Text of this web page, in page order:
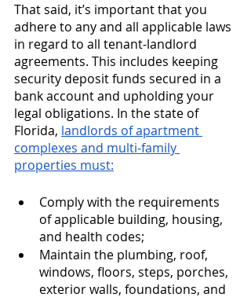
That said, it’s important that you
adhere to any and all applicable laws
in regard to all tenant-landlord
agreements. This includes keeping
security deposit funds secured in a
bank account and upholding your
legal obligations. In the state of
Florida, landlords of apartment
complexes and multi-family
properties must:
Comply with the requirements
of applicable building, housing,
and health codes;
Maintain the plumbing, roof,
windows, floors, steps, porches,
exterior walls, foundations, and